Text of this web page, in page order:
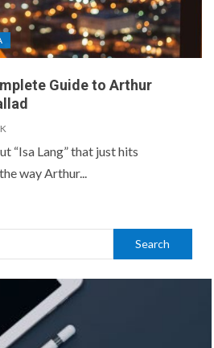
Guide to Arthur
“Isa Lang” that just hits
way Arthur...